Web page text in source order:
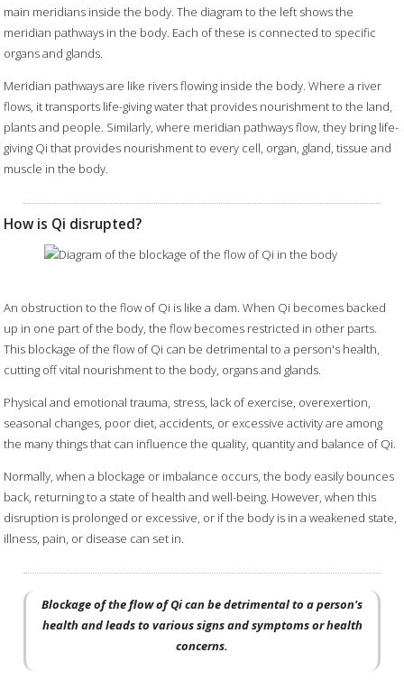
main meridians inside the body. The diagram to the left shows the
meridian pathways in the body. Each of these is connected to specific
organs and glands.
Meridian pathways are like rivers flowing inside the body. Where a river
flows, it transports life-giving water that provides nourishment to the land,
plants and people. Similarly, where meridian pathways flow, they bring life-
giving Qi that provides nourishment to every cell, organ, gland, tissue and
muscle in the body.
How is Qi disrupted?
An obstruction to the flow of Qi is like a dam. When Qi becomes backed
up in one part of the body, the flow becomes restricted in other parts.
This blockage of the flow of Qi can be detrimental to a person's health,
cutting off vital nourishment to the body, organs and glands.
Physical and emotional trauma, stress, lack of exercise, overexertion,
seasonal changes, poor diet, accidents, or excessive activity are among
the many things that can influence the quality, quantity and balance of Qi.
Normally, when a blockage or imbalance occurs, the body easily bounces
back, returning to a state of health and well-being. However, when this
disruption is prolonged or excessive, or if the body is in a weakened state,
illness, pain, or disease can set in.
Blockage of the flow of Qi can be detrimental to a person's
health and leads to various signs and symptoms or health
concerns.